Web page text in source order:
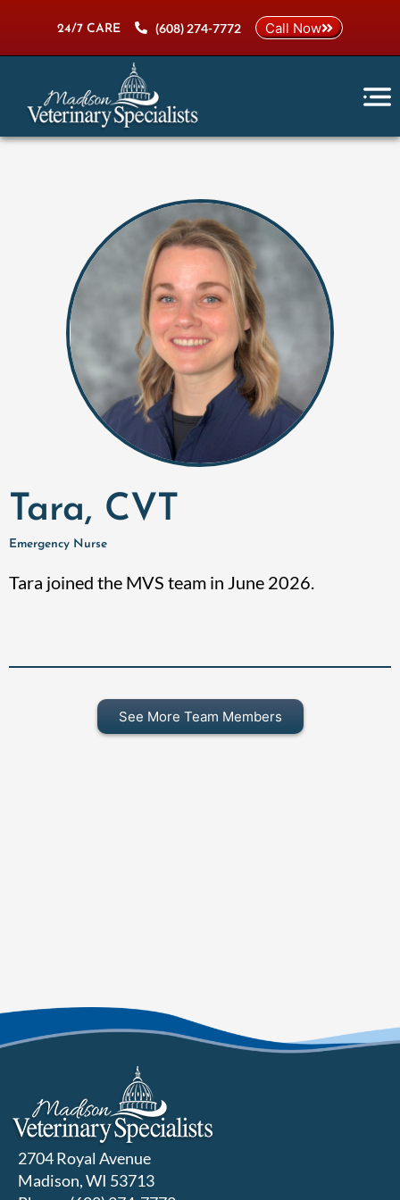
24/7 CARE (608) 274-7772 Call Now
Tara, CVT
Emergency Nurse
Tara joined the MVS team in June 2026.
See More Team Members
2704 Royal Avenue
Madison, WI 53713